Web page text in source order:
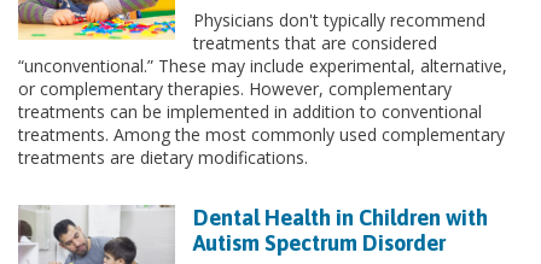
Physicians don't typically recommend
treatments that are considered
“unconventional.” These may include experimental, alternative,
or complementary therapies. However, complementary
treatments can be implemented in addition to conventional
treatments. Among the most commonly used complementary
treatments are dietary modifications.
Dental Health in Children with
Autism Spectrum Disorder